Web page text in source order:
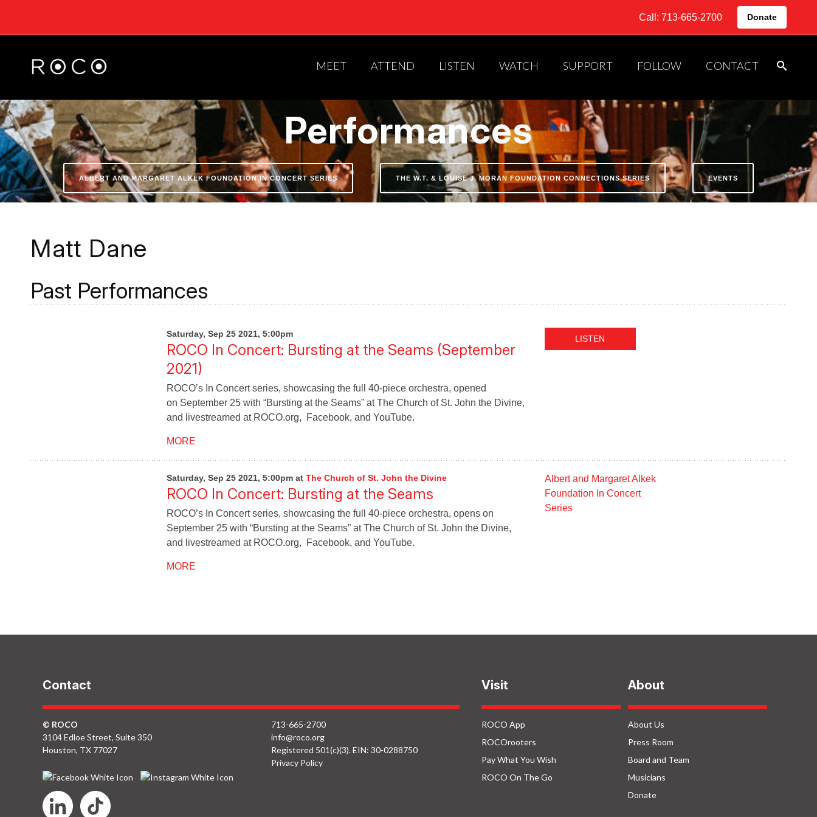
Call: 713-665-2700 Donate
MEET ATTEND LISTEN WATCH SUPPORT FOLLOW CONTACT
Performances
ALBERT AND MARGARET ALKEK FOUNDATION IN CONCERT SERIES THE W.T. & LOUISE J. MORAN FOUNDATION CONNECTIONS SERIES EVENTS
Matt Dane
Past Performances
Saturday, Sep 25 2021, 5:00pm
ROCO In Concert: Bursting at the Seams (September
2021)
ROCO’s In Concert series, showcasing the full 40-piece orchestra, opened
on September 25 with “Bursting at the Seams” at The Church of St. John the Divine,
and livestreamed at ROCO.org, Facebook, and YouTube.
MORE
LISTEN
Saturday, Sep 25 2021, 5:00pmat The Church of St. John the Divine
ROCO In Concert: Bursting at the Seams
ROCO’s In Concert series, showcasing the full 40-piece orchestra, opens on
September 25 with “Bursting at the Seams” at The Church of St. John the Divine,
and livestreamed at ROCO.org, Facebook, and YouTube.
MORE
Albert and Margaret Alkek
Foundation In Concert
Series
Contact
© ROCO
3104 Edloe Street, Suite 350
Houston, TX 77027
713-665-2700
info@roco.org
Registered 501(c)(3). EIN: 30-0288750
Privacy Policy
Visit
ROCO App
ROCOrooters
Pay What You Wish
ROCO On The Go
About
About Us
Press Room
Board and Team
Musicians
Donate